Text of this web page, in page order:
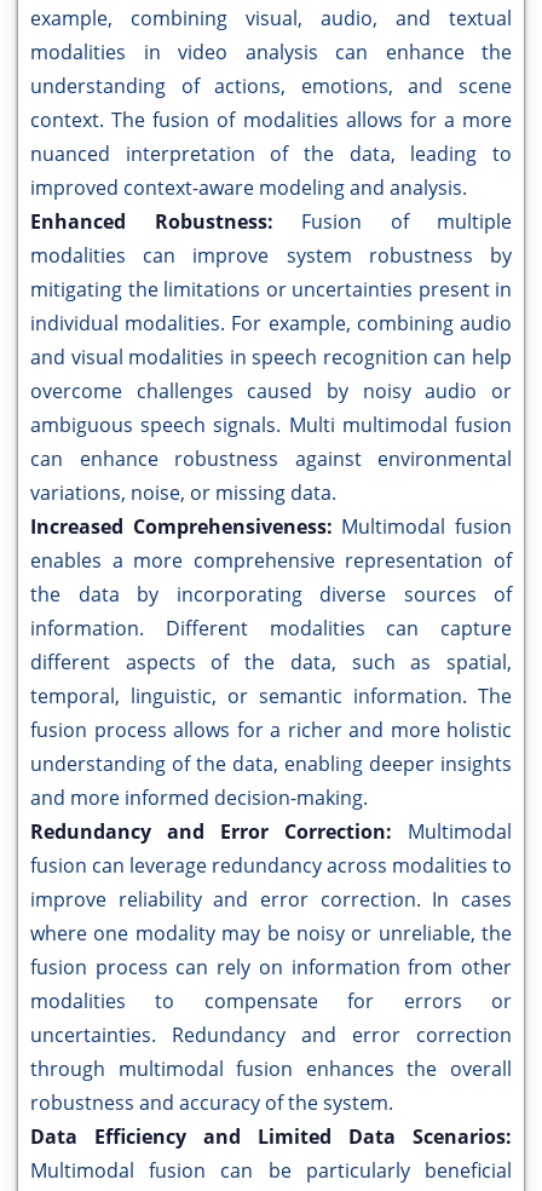
example, combining visual, audio, and textual
modalities in video analysis can enhance the
understanding of actions, emotions, and scene
context. The fusion of modalities allows for a more
nuanced interpretation of the data, leading to
improved context-aware modeling and analysis.
Enhanced Robustness: Fusion of multiple
modalities can improve system robustness by
mitigating the limitations or uncertainties present in
individual modalities. For example, combining audio
and visual modalities in speech recognition can help
overcome challenges caused by noisy audio or
ambiguous speech signals. Multi multimodal fusion
can enhance robustness against environmental
variations, noise, or missing data.
Increased Comprehensiveness: Multimodal fusion
enables a more comprehensive representation of
the data by incorporating diverse sources of
information. Different modalities can capture
different aspects of the data, such as spatial,
temporal, linguistic, or semantic information. The
fusion process allows for a richer and more holistic
understanding of the data, enabling deeper insights
and more informed decision-making.
Redundancy and Error Correction: Multimodal
fusion can leverage redundancy across modalities to
improve reliability and error correction. In cases
where one modality may be noisy or unreliable, the
fusion process can rely on information from other
modalities to compensate for errors or
uncertainties. Redundancy and error correction
through multimodal fusion enhances the overall
robustness and accuracy of the system.
Data Efficiency and Limited Data Scenarios:
Multimodal fusion can be particularly beneficial